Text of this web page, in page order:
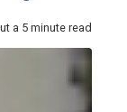
a 5 minute read